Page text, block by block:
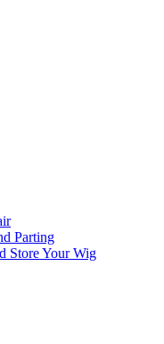
Parting
Store Your Wig